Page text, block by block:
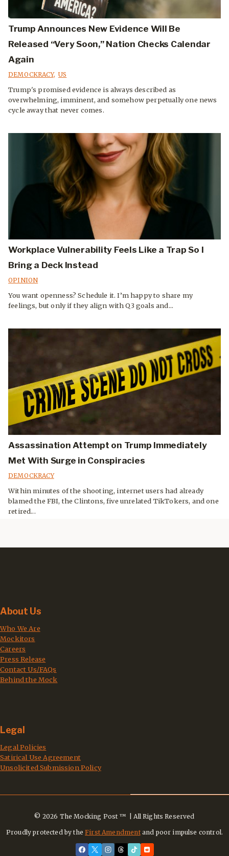
Trump Announces New Evidence Will Be
Released “Very Soon,” Nation Checks Calendar
Again
DEMOCKRACY, US
Trump's promised evidence is always described as
overwhelming, imminent, and somehow perpetually one news
cycle away that never comes.
Workplace Vulnerability Feels Like a Trap So I
Bring a Deck Instead
OPINION
You want openness? Schedule it. I’m happy to share my
feelings, but only if they align with Q3 goals and...
Assassination Attempt on Trump Immediately
Met With Surge in Conspiracies
DEMOCKRACY
Within minutes of the shooting, internet users had already
blamed the FBI, the Clintons, five unrelated TikTokers, and one
retired...
About Us
Who We Are
Mockitors
Careers
Press Release
Contact Us/FAQs
Behind the Mock
Legal
Legal Policies
Satirical Use Agreement
Unsolicited Submission Policy
© 2026 The Mocking Post ™ | All Rights Reserved
Proudly protected by theFirst Amendmentand poor impulse control.